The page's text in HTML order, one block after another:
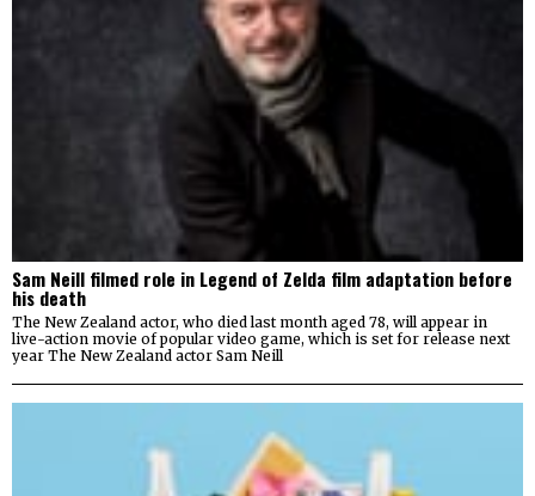
Sam Neill filmed role in Legend of Zelda film adaptation before
his death
The New Zealand actor, who died last month aged 78, will appear in
live-action movie of popular video game, which is set for release next
year The New Zealand actor Sam Neill